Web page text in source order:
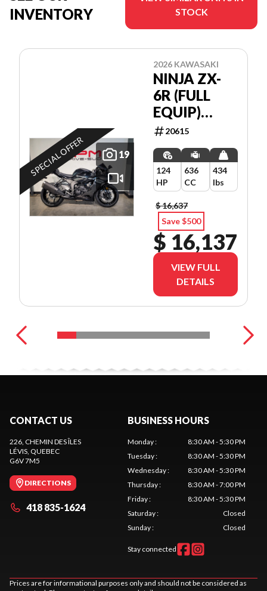
INVENTORY
STOCK
19
SPECIAL OFFER
2026 KAWASAKI
NINJA ZX-
6R (FULL
EQUIP)
*5.99%/84
MOIS💳
20615
124
HP
636
CC
434
lbs
$ 16,637
Save $500
$ 16,137
VIEW FULL
DETAILS
CONTACT US
226, CHEMIN DES ÎLES
LÉVIS , QUEBEC
G6V 7M5
DIRECTIONS
418 835-1624
BUSINESS HOURS
Monday:
8:30 AM - 5:30 PM
Tuesday:
8:30 AM - 5:30 PM
Wednesday:
8:30 AM - 5:30 PM
Thursday:
8:30 AM - 7:00 PM
Friday:
8:30 AM - 5:30 PM
Saturday:
Closed
Sunday: Closed
Stay connected
Prices are for informational purposes only and should not be considered as